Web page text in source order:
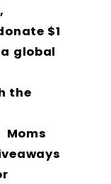
$1
global
the
Moms